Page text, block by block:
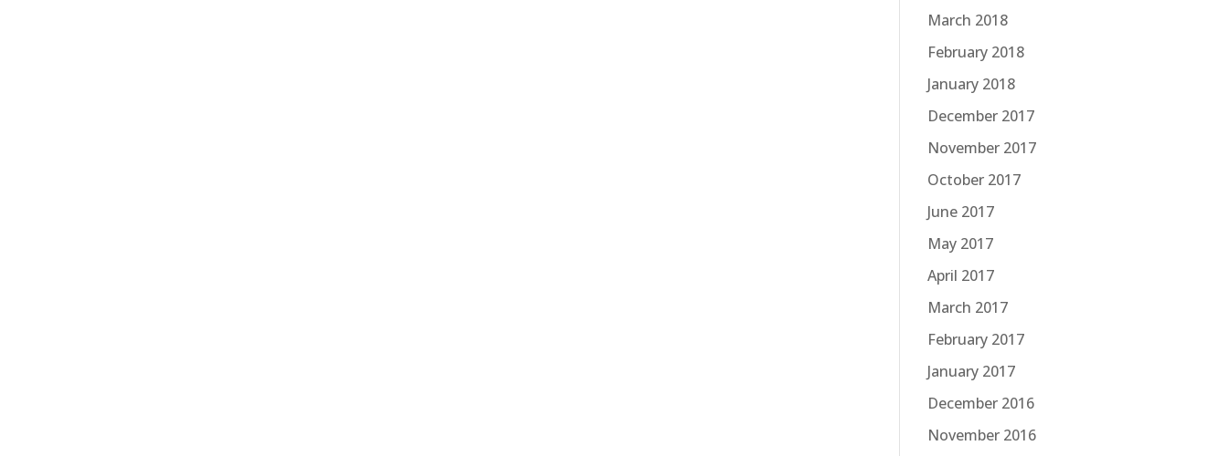
March 2018
February 2018
January 2018
December 2017
November 2017
October 2017
June 2017
May 2017
April 2017
March 2017
February 2017
January 2017
December 2016
November 2016